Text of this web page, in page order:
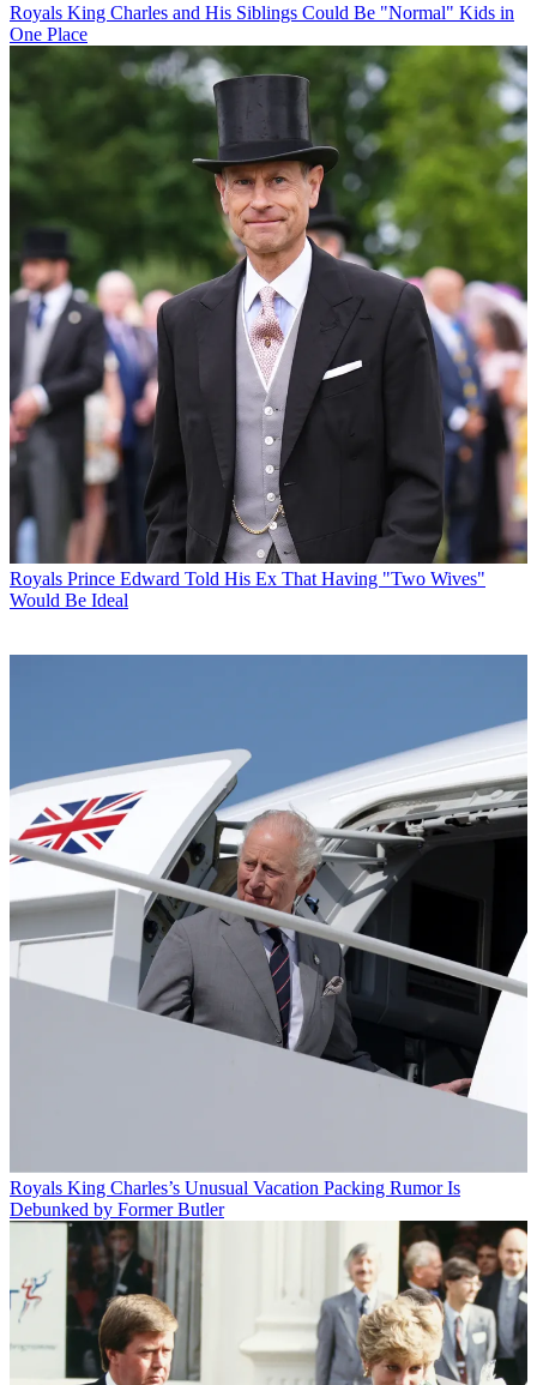
Royals King Charles and His Siblings Could Be "Normal" Kids in
One Place
Royals Prince Edward Told His Ex That Having "Two Wives"
Would Be Ideal
Royals King Charles’s Unusual Vacation Packing Rumor Is
Debunked by Former Butler